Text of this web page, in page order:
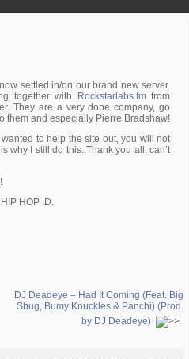
settled in/on our brand new server.
together with
Rockstarlabs.fmfrom
They are a very dope company, go
them and especially Pierre Bradshaw!
to help the site out, you will not
why I still do this. Thank you all, can’t
HOP :D.
DJ Deadeye – Had It Coming (Feat. Big
Shug, Bumy Knuckles & Panchi) (Prod.
by DJ Deadeye)